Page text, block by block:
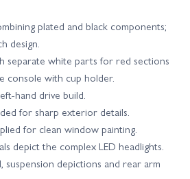
plated and black components;
design.
separate white parts for red sections
console with cup holder.
hand drive build.
for sharp exterior details.
for clean window painting.
depict the complex LED headlights.
suspension depictions and rear arm